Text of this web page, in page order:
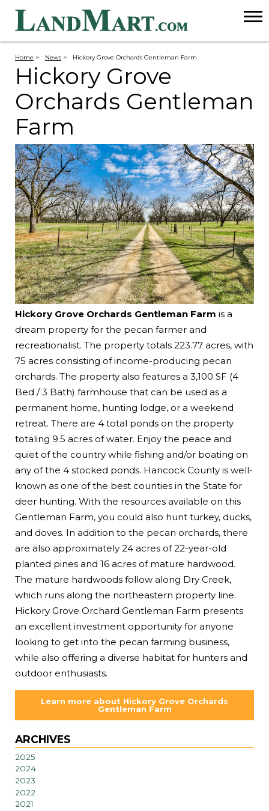
Home > News > Hickory Grove Orchards Gentleman Farm
Hickory Grove
Orchards Gentleman
Farm
Hickory Grove Orchards Gentleman Farm is a
dream property for the pecan farmer and
recreationalist. The property totals 223.77 acres, with
75 acres consisting of income-producing pecan
orchards. The property also features a 3,100 SF (4
Bed / 3 Bath) farmhouse that can be used as a
permanent home, hunting lodge, or a weekend
retreat. There are 4 total ponds on the property
totaling 9.5 acres of water. Enjoy the peace and
quiet of the country while fishing and/or boating on
any of the 4 stocked ponds. Hancock County is well-
known as one of the best counties in the State for
deer hunting. With the resources available on this
Gentleman Farm, you could also hunt turkey, ducks,
and doves. In addition to the pecan orchards, there
are also approximately 24 acres of 22-year-old
planted pines and 16 acres of mature hardwood.
The mature hardwoods follow along Dry Creek,
which runs along the northeastern property line.
Hickory Grove Orchard Gentleman Farm presents
an excellent investment opportunity for anyone
looking to get into the pecan farming business,
while also offering a diverse habitat for hunters and
outdoor enthusiasts.
Learn more about Hickory Grove Orchards
Gentleman Farm
ARCHIVES
2025
2024
2023
2022
2021